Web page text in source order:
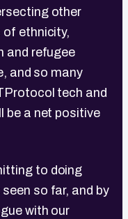
other
of ethnicity,
and refugee
and so many
tech and
be a net positive
to doing
so far, and by
with our